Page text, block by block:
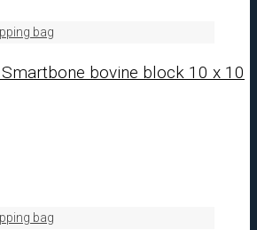
bag
bovine block 10 x 10
bag